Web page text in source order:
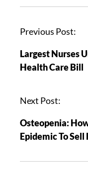
P
s
t
a
i
g
t
Previous Post:
Largest Nurses
Health Care Bill
Next Post:
Osteopenia:
Epidemic To Sell